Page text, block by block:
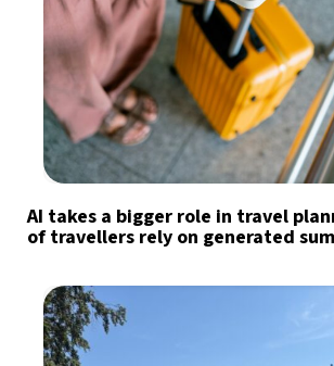
AI takes a bigger role in travel
of travellers rely on generated